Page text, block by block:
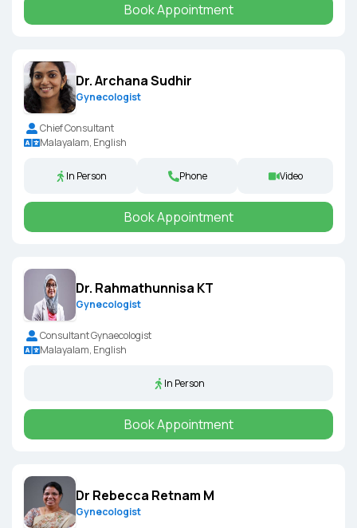
Book Appointment
Dr. Archana Sudhir
Gynecologist
Chief Consultant
Malayalam, English
In Person Phone Video
Book Appointment
Dr. Rahmathunnisa KT
Gynecologist
Consultant Gynaecologist
Malayalam, English
In Person
Book Appointment
Dr Rebecca Retnam M
Gynecologist